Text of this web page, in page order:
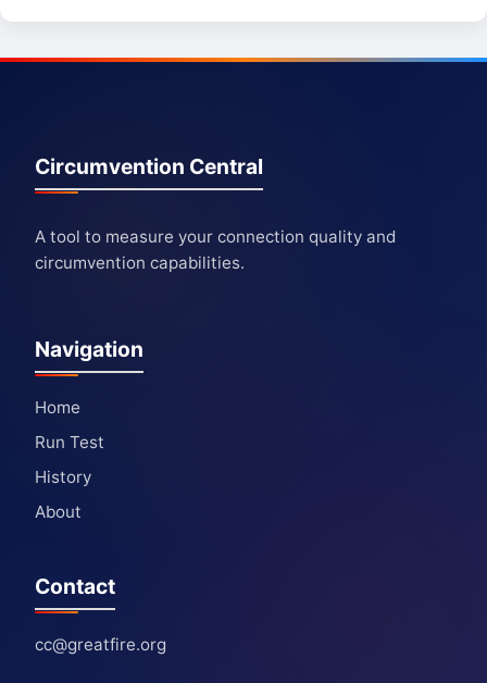
Circumvention Central
A tool to measure your connection quality and
circumvention capabilities.
Navigation
Home
Run Test
History
About
Contact
cc@greatfire.org